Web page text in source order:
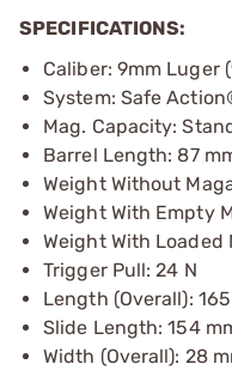
SPECIFICATIONS:
Caliber: 9mm Luger
System: Safe
Mag. Capacity:
Barrel Length: 87
Weight Without
Weight With Empty
Weight With Loaded
Trigger Pull: 24 N
Length (Overall):
Slide Length: 154
Width (Overall): 28